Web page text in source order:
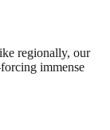
regionally, our
immense